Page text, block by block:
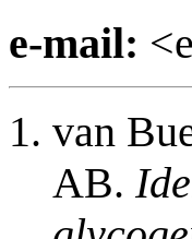
e-mail:
van
AB.